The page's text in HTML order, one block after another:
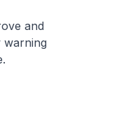
and
warning